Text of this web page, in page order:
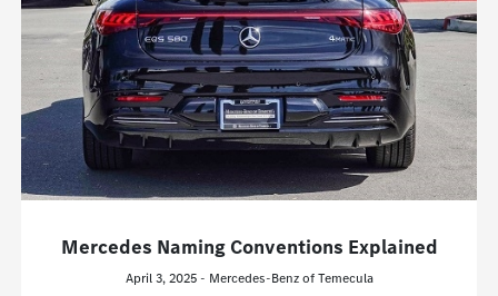
Mercedes Naming Conventions Explained
April 3, 2025 - Mercedes-Benz of Temecula